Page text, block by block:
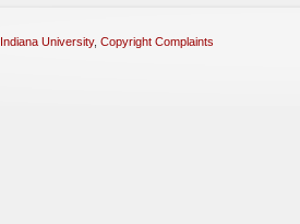
Indiana University, Copyright Complaints